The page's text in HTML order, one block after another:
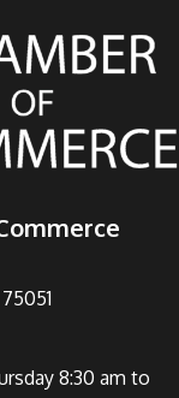
8:30 am to